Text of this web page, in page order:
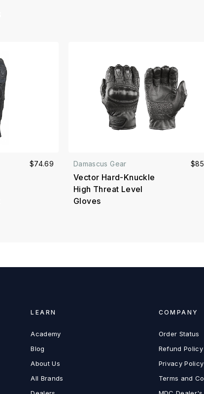
$74.69 Damascus Gear
Vector Hard-Knuckle
High Threat Level
Gloves
LEARN
Academy
Blog
About Us
All Brands
COMPANY
Order Status
Refund Policy
Privacy Policy
Terms and